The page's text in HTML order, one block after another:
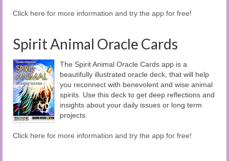
Click here for more information and try the app for free!
Spirit Animal Oracle Cards
The Spirit Animal Oracle Cards app is a
beautifully illustrated oracle deck, that will help
you reconnect with benevolent and wise animal
spirits. Use this deck to get deep reflections and
insights about your daily issues or long term
projects.
Click here for more information and try the app for free!